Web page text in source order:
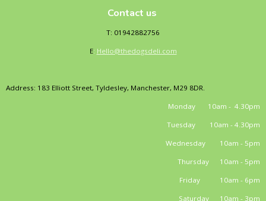
Contact us
T: 01942882756
E: Hello@thedogsdeli.com
Address: 183 Elliott Street, Tyldesley, Manchester, M29 8DR.
Monday 10am - 4.30pm
Tuesday 10am - 4.30pm
Wednesday 10am - 5pm
Thursday 10am - 5pm
Friday 10am - 6pm
Saturday 10am - 3pm